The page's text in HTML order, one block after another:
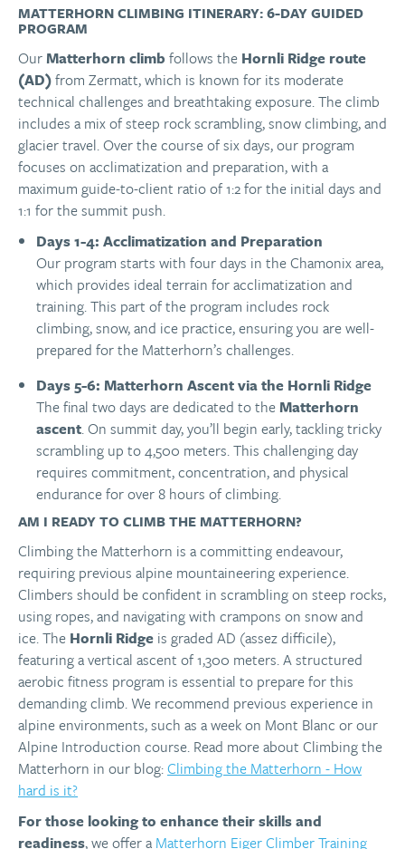
MATTERHORN CLIMBING ITINERARY: 6-DAY GUIDED
PROGRAM
OurMatterhorn climb follows the Hornli Ridge route
(AD)from Zermatt, which is known for its moderate
technical challenges and breathtaking exposure. The climb
includes a mix of steep rock scrambling, snow climbing, and
glacier travel. Over the course of six days, our program
focuses on acclimatization and preparation, with a
maximum guide-to-client ratio of 1:2 for the initial days and
1:1 for the summit push.
Days 1-4: Acclimatization and Preparation
Our program starts with four days in the Chamonix area,
which provides ideal terrain for acclimatization and
training. This part of the program includes rock
climbing, snow, and ice practice, ensuring you are well-
prepared for the Matterhorn’s challenges.
Days 5-6: Matterhorn Ascent via the Hornli Ridge
The final two days are dedicated to theMatterhorn
ascent. On summit day, you’ll begin early, tackling tricky
scrambling up to 4,500 meters. This challenging day
requires commitment, concentration, and physical
endurance for over 8 hours of climbing.
AM I READY TO CLIMB THE MATTERHORN?
Climbing the Matterhorn is a committing endeavour,
requiring previous alpine mountaineering experience.
Climbers should be confident in scrambling on steep rocks,
using ropes, and navigating with crampons on snow and
ice. The Hornli Ridge is graded AD (assez difficile),
featuring a vertical ascent of 1,300 meters. A structured
aerobic fitness program is essential to prepare for this
demanding climb. We recommend previous experience in
alpine environments, such as a week on Mont Blanc or our
Alpine Introduction course. Read more about Climbing the
Matterhorn in our blog:Climbing the Matterhorn - How
hard is it?
For those looking to enhance their skills and
readiness, we offer a Matterhorn Eiger Climber Training